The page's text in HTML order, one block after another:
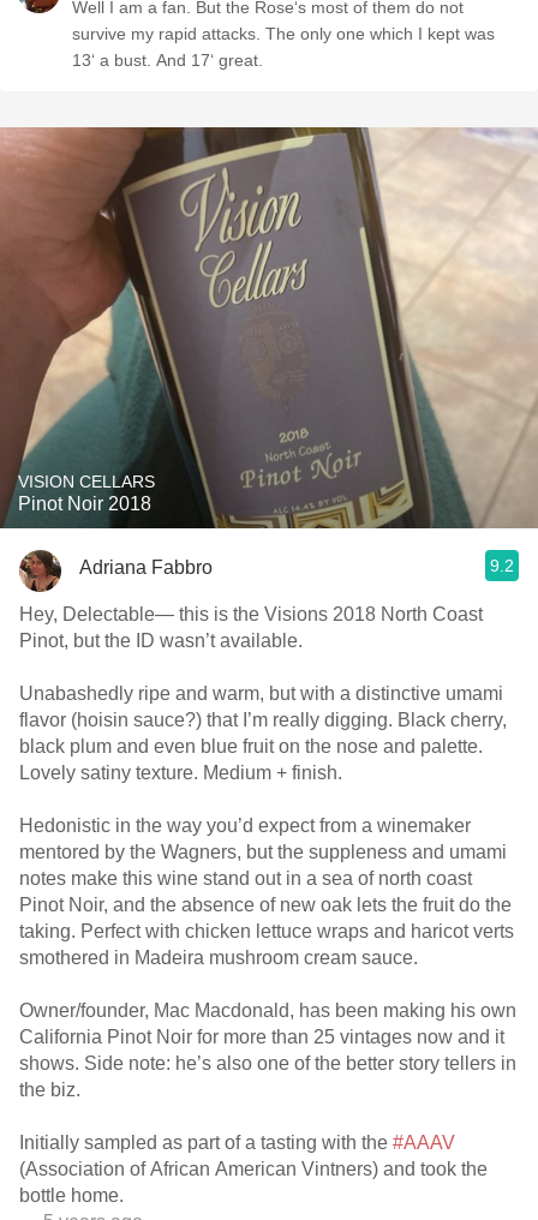
Well I am a fan. But the Rose‘s most of them do not
survive my rapid attacks. The only one which I kept was
13‘ a bust. And 17‘ great.
VISION CELLARS
Pinot Noir 2018
Adriana Fabbro 9.2
Hey, Delectable— this is the Visions 2018 North Coast
Pinot, but the ID wasn’t available.
Unabashedly ripe and warm, but with a distinctive umami
flavor (hoisin sauce?) that I’m really digging. Black cherry,
black plum and even blue fruit on the nose and palette.
Lovely satiny texture. Medium + finish.
Hedonistic in the way you’d expect from a winemaker
mentored by the Wagners, but the suppleness and umami
notes make this wine stand out in a sea of north coast
Pinot Noir, and the absence of new oak lets the fruit do the
taking. Perfect with chicken lettuce wraps and haricot verts
smothered in Madeira mushroom cream sauce.
Owner/founder, Mac Macdonald, has been making his own
California Pinot Noir for more than 25 vintages now and it
shows. Side note: he’s also one of the better story tellers in
the biz.
Initially sampled as part of a tasting with the #AAAV
(Association of African American Vintners) and took the
bottle home.